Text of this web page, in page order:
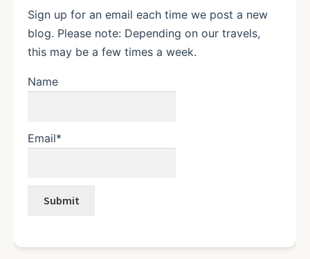
Sign up for an email each time we post a new
blog. Please note: Depending on our travels,
this may be a few times a week.
Name
Email*